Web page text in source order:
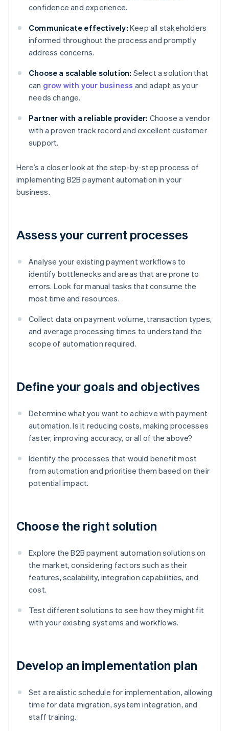
confidence and experience.
Communicate effectively: Keep all stakeholders
informed throughout the process and promptly
address concerns.
Choose a scalable solution: Select a solution that
can grow with your business and adapt as your
needs change.
Partner with a reliable provider: Choose a vendor
with a proven track record and excellent customer
support.
Here’s a closer look at the step-by-step process of
implementing B2B payment automation in your
business.
Assess your current processes
Analyse your existing payment workflows to
identify bottlenecks and areas that are prone to
errors. Look for manual tasks that consume the
most time and resources.
Collect data on payment volume, transaction types,
and average processing times to understand the
scope of automation required.
Define your goals and objectives
Determine what you want to achieve with payment
automation. Is it reducing costs, making processes
faster, improving accuracy, or all of the above?
Identify the processes that would benefit most
from automation and prioritise them based on their
potential impact.
Choose the right solution
Explore the B2B payment automation solutions on
the market, considering factors such as their
features, scalability, integration capabilities, and
cost.
Test different solutions to see how they might fit
with your existing systems and workflows.
Develop an implementation plan
Set a realistic schedule for implementation, allowing
time for data migration, system integration, and
staff training.